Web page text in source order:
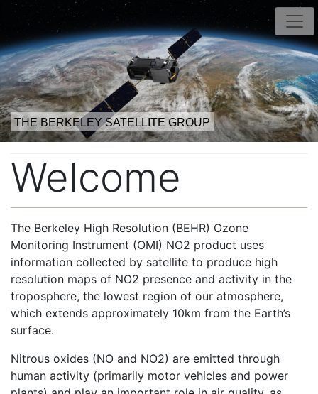
THE BERKELEY SATELLITE GROUP
Welcome
The Berkeley High Resolution (BEHR) Ozone
Monitoring Instrument (OMI) NO2 product uses
information collected by satellite to produce high
resolution maps of NO2 presence and activity in the
troposphere, the lowest region of our atmosphere,
which extends approximately 10km from the Earth’s
surface.
Nitrous oxides (NO and NO2) are emitted through
human activity (primarily motor vehicles and power